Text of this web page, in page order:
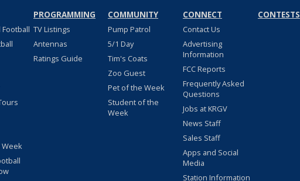
PROGRAMMING
TV Listings
Antennas
Ratings Guide
COMMUNITY
Pump Patrol
5/1 Day
Tim's Coats
Zoo Guest
Pet of the Week
Student of the
Week
CONNECT
Contact Us
Advertising
Information
FCC Reports
Frequently Asked
Questions
Jobs at KRGV
News Staff
Sales Staff
Apps and Social
Media
Station Information
CONTESTS